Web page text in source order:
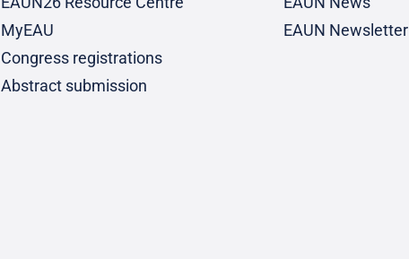
MyEAU
Congress registrations
Abstract submission
EAUN Newsletter